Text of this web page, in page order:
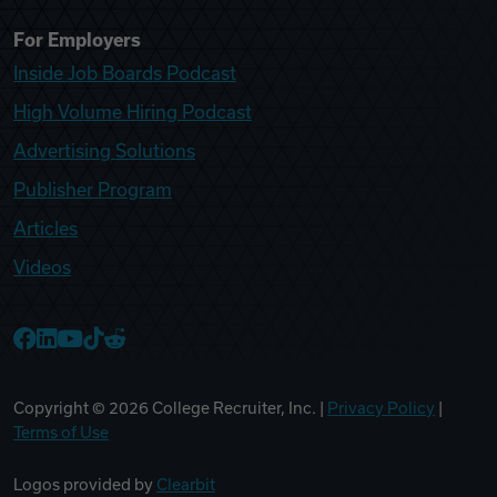
For Employers
Inside Job Boards Podcast
High Volume Hiring Podcast
Advertising Solutions
Publisher Program
Articles
Videos
Copyright © 2026 College Recruiter, Inc. | Privacy Policy
Terms of Use
Logos provided by Clearbit